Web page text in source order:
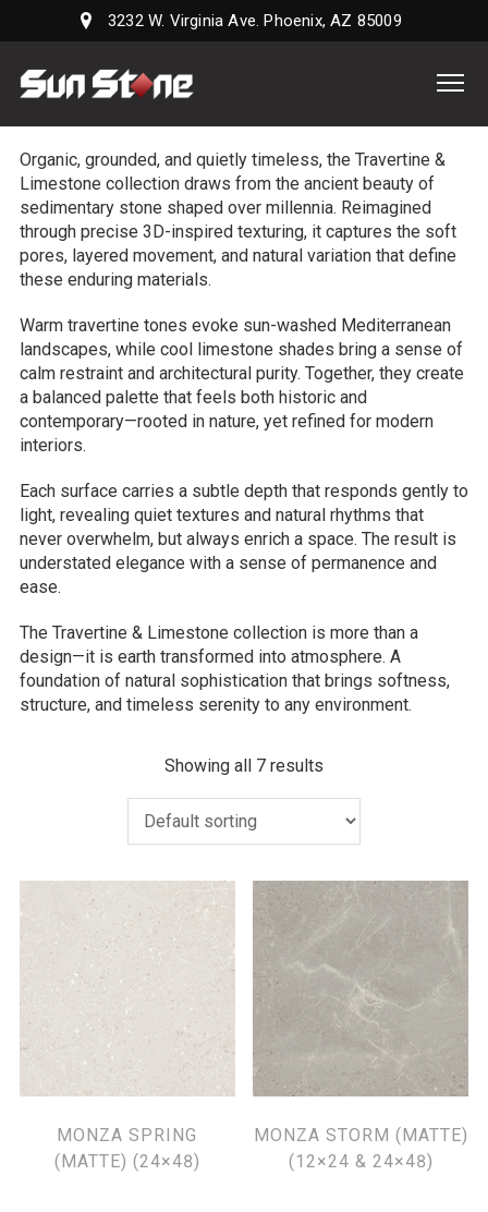
3232 W. Virginia Ave. Phoenix, AZ 85009
Stone
Supply,
LLC
Organic, grounded, and quietly timeless, the Travertine &
Limestone collection draws from the ancient beauty of
sedimentary stone shaped over millennia. Reimagined
through precise 3D-inspired texturing, it captures the soft
pores, layered movement, and natural variation that define
these enduring materials.
Warm travertine tones evoke sun-washed Mediterranean
landscapes, while cool limestone shades bring a sense of
calm restraint and architectural purity. Together, they create
a balanced palette that feels both historic and
contemporary—rooted in nature, yet refined for modern
interiors.
Each surface carries a subtle depth that responds gently to
light, revealing quiet textures and natural rhythms that
never overwhelm, but always enrich a space. The result is
understated elegance with a sense of permanence and
ease.
The Travertine & Limestone collection is more than a
design—it is earth transformed into atmosphere. A
foundation of natural sophistication that brings softness,
structure, and timeless serenity to any environment.
Showing all 7 results
MONZA SPRING
(MATTE) (24×48)
MONZA STORM (MATTE)
(12×24 & 24×48)